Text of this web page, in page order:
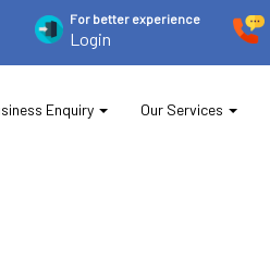
Forbetter experience
Login
Enquiry Our Services